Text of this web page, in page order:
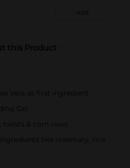
Add
this Product
Vera as first ingredient
Gel
twists & corn rows
like rosemary, rice